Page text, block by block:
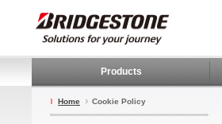
Products
Home Cookie Policy